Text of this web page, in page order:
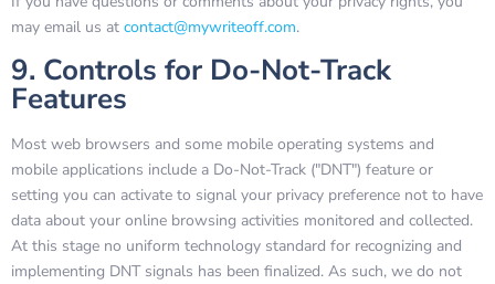
may email us at contact@mywriteoff.com.
9. Controls for Do-Not-Track
Features
Most web browsers and some mobile operating systems and
mobile applications include a Do-Not-Track ("DNT") feature or
setting you can activate to signal your privacy preference not to have
data about your online browsing activities monitored and collected.
At this stage no uniform technology standard for recognizing and
implementing DNT signals has been finalized. As such, we do not